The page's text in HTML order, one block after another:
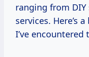
ranging from
services. Here’s
I’ve